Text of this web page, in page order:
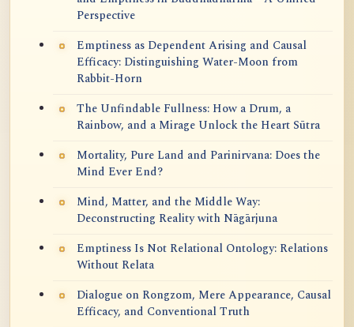
Perspective
Emptiness as Dependent Arising and Causal
Efficacy: Distinguishing Water-Moon from
Rabbit-Horn
The Unfindable Fullness: How a Drum, a
Rainbow, and a Mirage Unlock the Heart Sūtra
Mortality, Pure Land and Parinirvana: Does the
Mind Ever End?
Mind, Matter, and the Middle Way:
Deconstructing Reality with Nāgārjuna
Emptiness Is Not Relational Ontology: Relations
Without Relata
Dialogue on Rongzom, Mere Appearance, Causal
Efficacy, and Conventional Truth